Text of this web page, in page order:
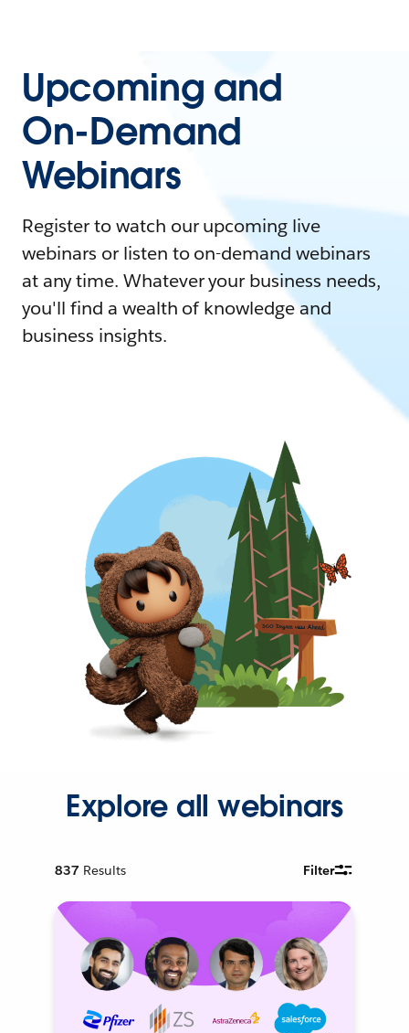
Upcoming and
On-Demand
Webinars
Register to watch our upcoming live
webinars or listen to on-demand webinars
at any time. Whatever your business needs,
you'll find a wealth of knowledge and
business insights.
Explore all webinars
837 Results Filter